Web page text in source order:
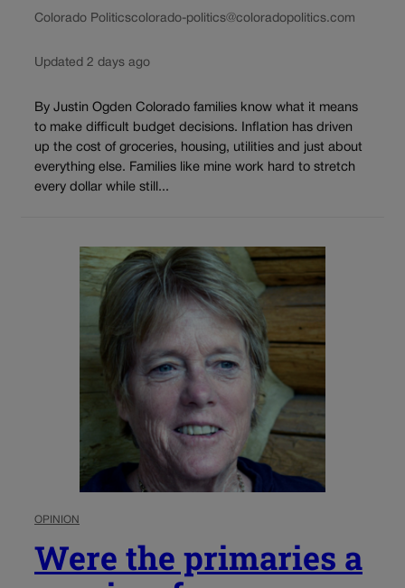
Colorado Politicscolorado-politics@coloradopolitics.com
Updated 2 days ago
By Justin Ogden Colorado families know what it means
to make difficult budget decisions. Inflation has driven
up the cost of groceries, housing, utilities and just about
everything else. Families like mine work hard to stretch
every dollar while still...
OPINION
Were the primaries a